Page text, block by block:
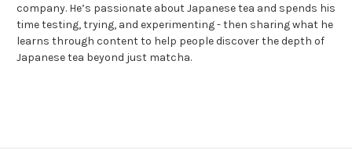
company. He’s passionate about Japanese tea and spends his
time testing, trying, and experimenting - then sharing what he
learns through content to help people discover the depth of
Japanese tea beyond just matcha.